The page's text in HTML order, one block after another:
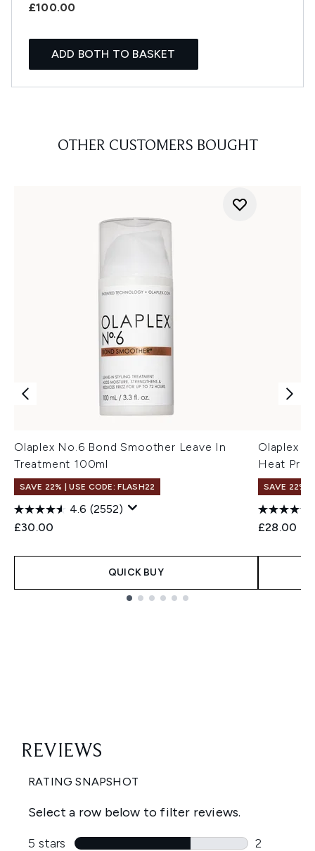
£100.00
ADD BOTH TO BASKET
OTHER CUSTOMERS BOUGHT
Olaplex No.6 Bond Smoother Leave In
Treatment 100ml
SAVE 22% | USE CODE: FLASH22
4.6 (2552)
£30.00
QUICK BUY
Olaplex
Heat
SAVE 22% |
£28.00